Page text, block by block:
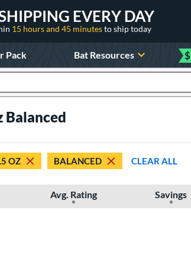
EVERY DAY
15 hours and 45 minutesto ship today
Pack Bat Resources $
Balanced
OZ BALANCED CLEAR ALL
Avg. Rating Savings
Save